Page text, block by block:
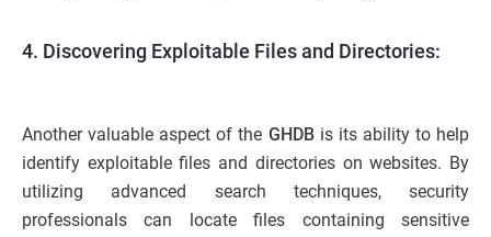
4. Discovering Exploitable Files and Directories:
Another valuable aspect of the GHDB is its ability to help
identify exploitable files and directories on websites. By
utilizing advanced search techniques, security
professionals can locate files containing sensitive